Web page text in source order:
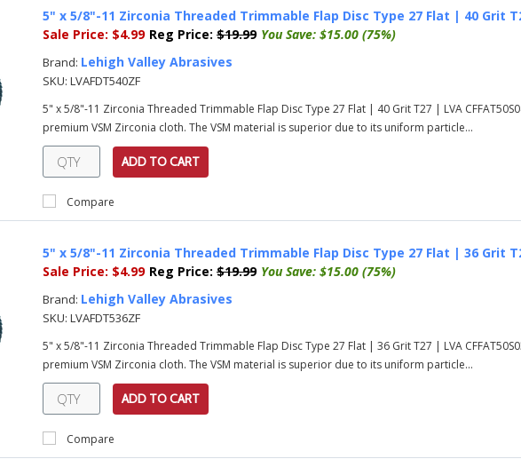
5" x 5/8"-11 Zirconia Threaded Trimmable Flap Disc Type 27 Flat | 40 Grit
Sale Price: $4.99 Reg Price: $19.99 You Save: $15.00 (75%)
Brand: Lehigh Valley Abrasives
SKU: LVAFDT540ZF
5" x 5/8"-11 Zirconia Threaded Trimmable Flap Disc Type 27 Flat | 40 Grit T27 | LVA
premium VSM Zirconia cloth. The VSM material is superior due to its uniform particle...
ADD TO CART
Compare
5" x 5/8"-11 Zirconia Threaded Trimmable Flap Disc Type 27 Flat | 36 Grit
Sale Price: $4.99 Reg Price: $19.99 You Save: $15.00 (75%)
Brand: Lehigh Valley Abrasives
SKU: LVAFDT536ZF
5" x 5/8"-11 Zirconia Threaded Trimmable Flap Disc Type 27 Flat | 36 Grit T27 | LVA
premium VSM Zirconia cloth. The VSM material is superior due to its uniform particle...
ADD TO CART
Compare